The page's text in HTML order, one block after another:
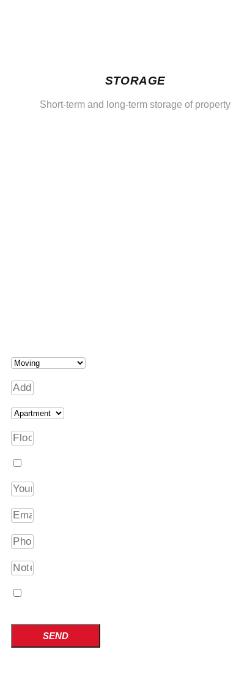
STORAGE
Short-term and long-term storage of property
SEND